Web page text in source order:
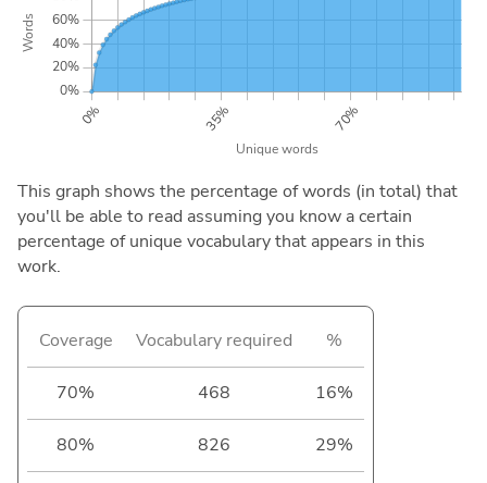
This graph shows the percentage of words (in total) that
you'll be able to read assuming you know a certain
percentage of unique vocabulary that appears in this
work.
Coverage Vocabulary required %
70% 468 16%
80% 826 29%